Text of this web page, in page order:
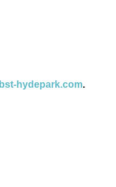
bst-hydepark.com.